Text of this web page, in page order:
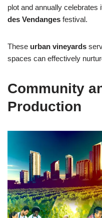
plot and annually celebrates
des Vendanges festival.
These urban vineyards
spaces can effectively
Community
Production